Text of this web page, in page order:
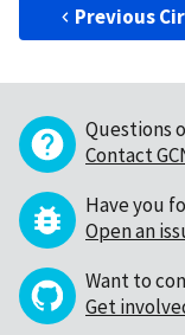
Previous
Questions
Contact
Have you
Open an
Want to
Get